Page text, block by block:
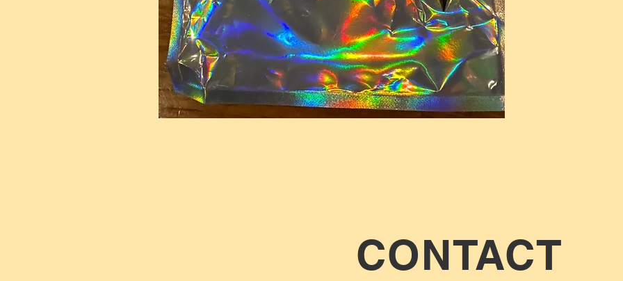
CONTACT